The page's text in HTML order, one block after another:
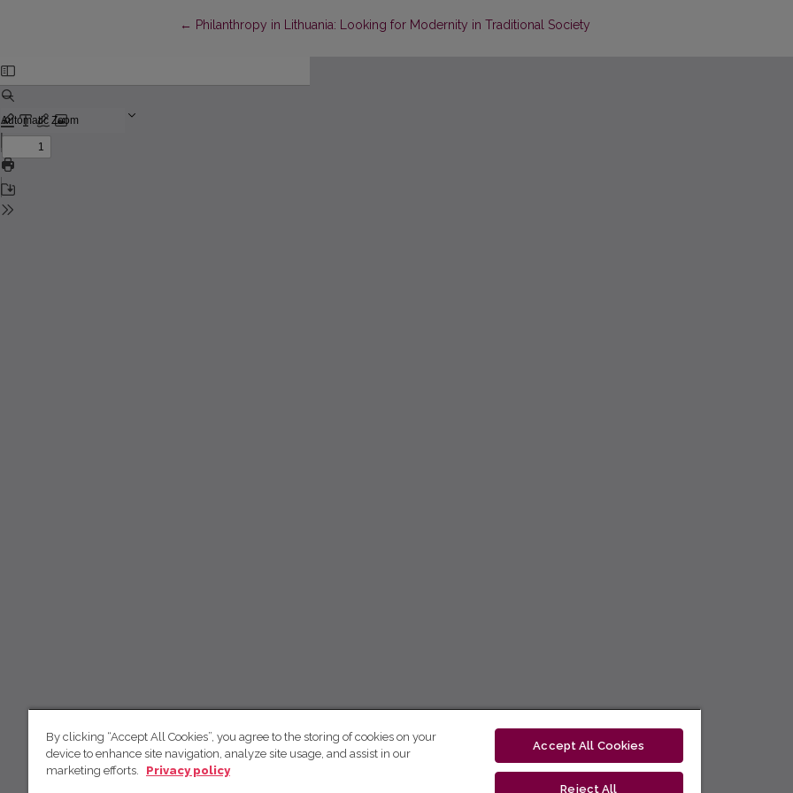
← Return to Article Details
Philanthropy in Lithuania: Looking for Modernity in Traditional Society
By clicking “Accept All Cookies”, you agree to the storing of cookies on your
device to enhance site navigation, analyze site usage, and assist in our
marketing efforts.
Privacy policy
Accept All Cookies
Reject All